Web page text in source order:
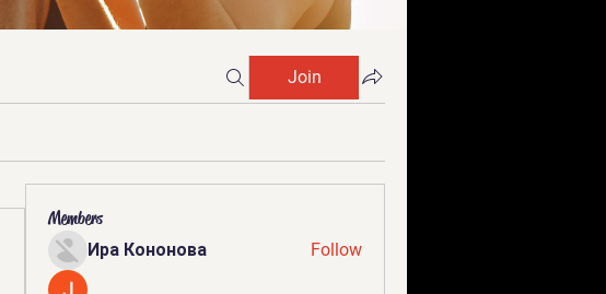
Join
Members
Ира Кононова Follow